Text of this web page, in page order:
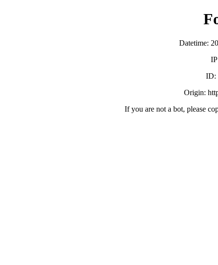
Datetime:
ID:
Origin:
If you are not a bot, please